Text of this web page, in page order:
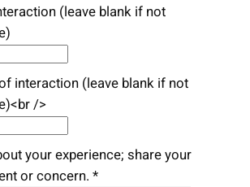
(leave blank if not
interaction (leave blank if not
/>
your experience; share your
or concern. *